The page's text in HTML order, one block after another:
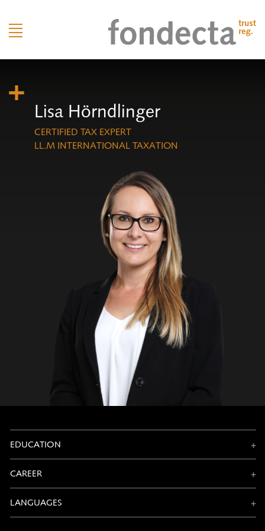
Lisa Hörndlinger
CERTIFIED TAX EXPERT
LL.M INTERNATIONAL TAXATION
EDUCATION
CAREER
LANGUAGES